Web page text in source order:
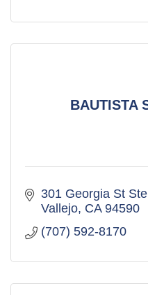
BAUTISTA
301 Georgia St
Vallejo CA 94590
(707) 592-8170